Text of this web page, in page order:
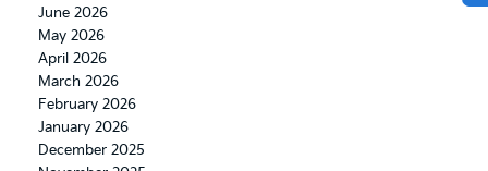
June 2026
May 2026
April 2026
March 2026
February 2026
January 2026
December 2025